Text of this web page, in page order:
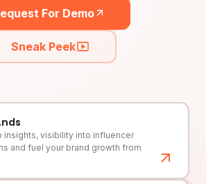
For Demo
Sneak Peek
insights, visibility into influencer
and fuel your brand growth from